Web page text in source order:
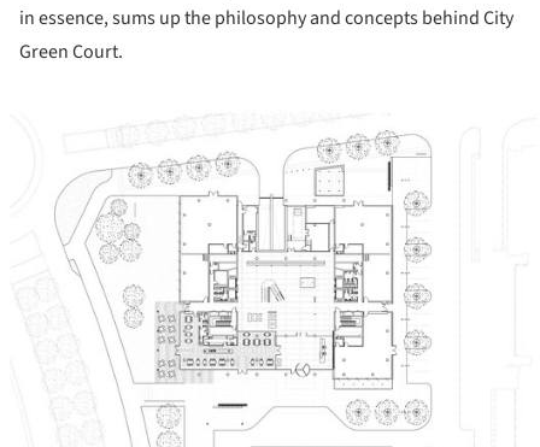
in essence, sums up the philosophy and concepts behind City
Green Court.